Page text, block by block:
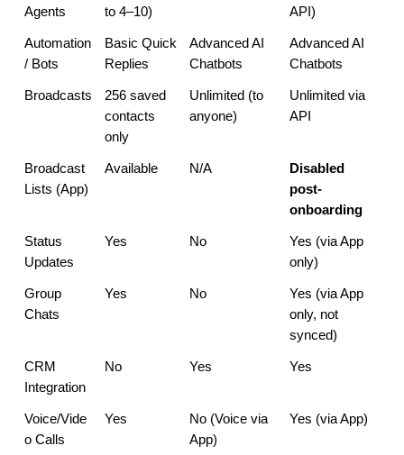
Agents
to 4–10)
API)
Automation
/ Bots
Basic Quick
Replies
Advanced AI
Chatbots
Advanced AI
Chatbots
Broadcasts
256 saved
contacts
only
Unlimited (to
anyone)
Unlimited via
API
Broadcast
Lists (App)
Available N/A
Disabled
post-
onboarding
Status
Updates
Yes No
Yes (via App
only)
Group
Chats
Yes No
Yes (via App
only, not
synced)
CRM
Integration
No Yes Yes
Voice/Vide
o Calls
Yes
No (Voice via
App)
Yes (via App)